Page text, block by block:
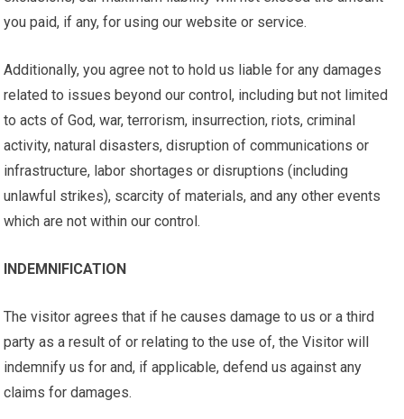
you paid, if any, for using our website or service.
Additionally, you agree not to hold us liable for any damages
related to issues beyond our control, including but not limited
to acts of God, war, terrorism, insurrection, riots, criminal
activity, natural disasters, disruption of communications or
infrastructure, labor shortages or disruptions (including
unlawful strikes), scarcity of materials, and any other events
which are not within our control.
INDEMNIFICATION
The visitor agrees that if he causes damage to us or a third
party as a result of or relating to the use of, the Visitor will
indemnify us for and, if applicable, defend us against any
claims for damages.